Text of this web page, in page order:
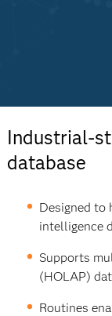
Industrial-
database
Designed to
intelligence
Supports
(HOLAP)
Routines